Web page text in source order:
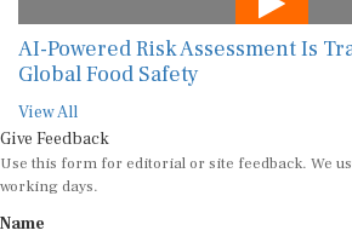
AI-Powered Risk Assessment Is
Global Food Safety
View All
Give Feedback
Use this form for editorial or site feedback. We
working days.
Name